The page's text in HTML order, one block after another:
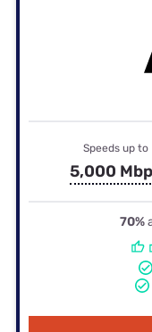
Speeds up to
5,000
70%